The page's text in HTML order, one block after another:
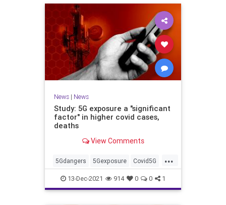
News| News
Study: 5G exposure a "significant
factor" in higher covid cases,
deaths
View Comments
...
5Gdangers 5Gexposure Covid5G
Coviddeaths health naturalnews
news
13-Dec-2021 914 0 0 1